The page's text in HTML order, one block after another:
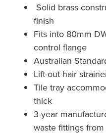
Solid brass
finish
Fits into 80mm
control flange
Australian
Lift-out hair
Tile tray
thick
3-year
waste fittings